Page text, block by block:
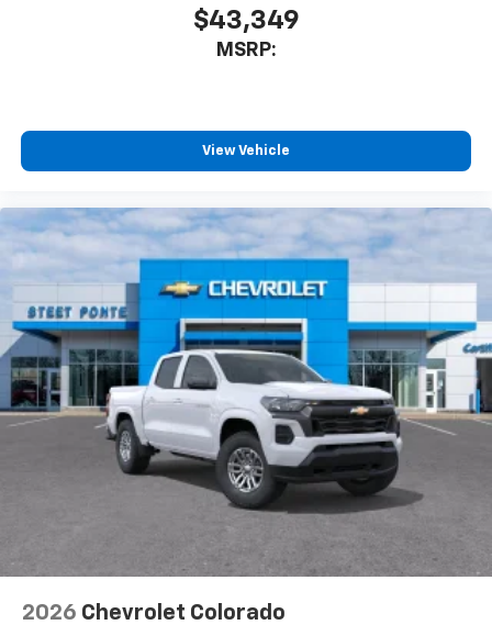
$43,349
MSRP:
View Vehicle
2026 Chevrolet Colorado